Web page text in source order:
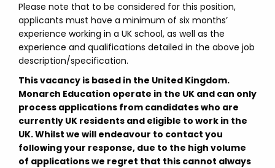
Please note that to be considered for this position,
applicants must have a minimum of six months’
experience working in a UK school, as well as the
experience and qualifications detailed in the above job
description/specification.
This vacancy is based in the United Kingdom.
Monarch Education operate in the UK and can only
process applications from candidates who are
currently UK residents and eligible to work in the
UK. Whilst we will endeavour to contact you
following your response, due to the high volume
of applications we regret that this cannot always